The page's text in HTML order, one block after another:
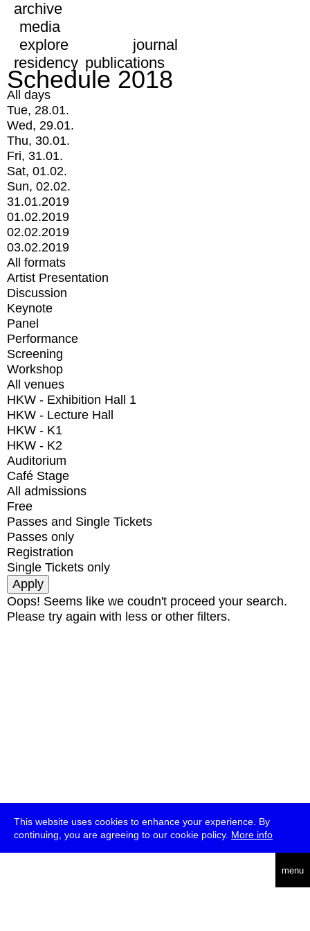
This website uses cookies to enhance your experience. By
continuing, you are agreeing to our cookie policy. More info
menu
archive
media
explore
journal
residency publications
Schedule 2018
All days
Tue, 28.01.
Wed, 29.01.
Thu, 30.01.
Fri, 31.01.
Sat, 01.02.
Sun, 02.02.
31.01.2019
01.02.2019
02.02.2019
03.02.2019
All formats
Artist Presentation
Discussion
Keynote
Panel
Performance
Screening
Workshop
All venues
HKW - Exhibition Hall 1
HKW - Lecture Hall
HKW - K1
HKW - K2
Auditorium
Café Stage
All admissions
Free
Passes and Single Tickets
Passes only
Registration
Single Tickets only
Oops! Seems like we coudn't proceed your search.
Please try again with less or other filters.